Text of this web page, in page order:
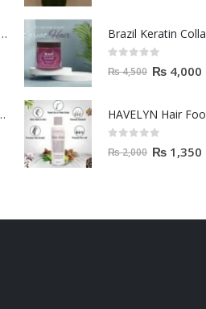
janssen Whitening ampoules (mela fading) 2ml
KERATIN ESSENCE
out of 5
₨4,500 ₨ 4,000
HAVELYN Hair
out of 5
₨2,000 ₨ 1,350